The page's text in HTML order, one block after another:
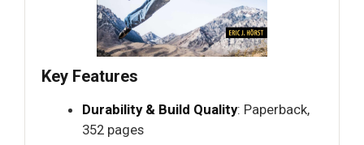
Key Features
Durability & Build Quality: Paperback,
352 pages